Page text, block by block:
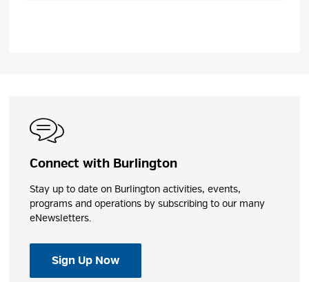
Connect with Burlington
Stay up to date on Burlington activities, events,
programs and operations by subscribing to our many
eNewsletters.
Sign Up Now